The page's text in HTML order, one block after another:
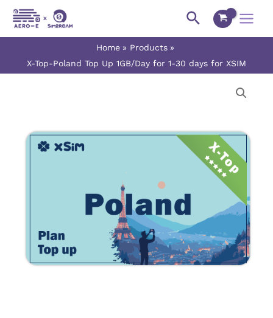
Skip
content
Search Main
Home
Products
X-Top-Poland Top Up 1GB/Day for 1-30 days for XSIM
$0.90
$27.00
XSIM